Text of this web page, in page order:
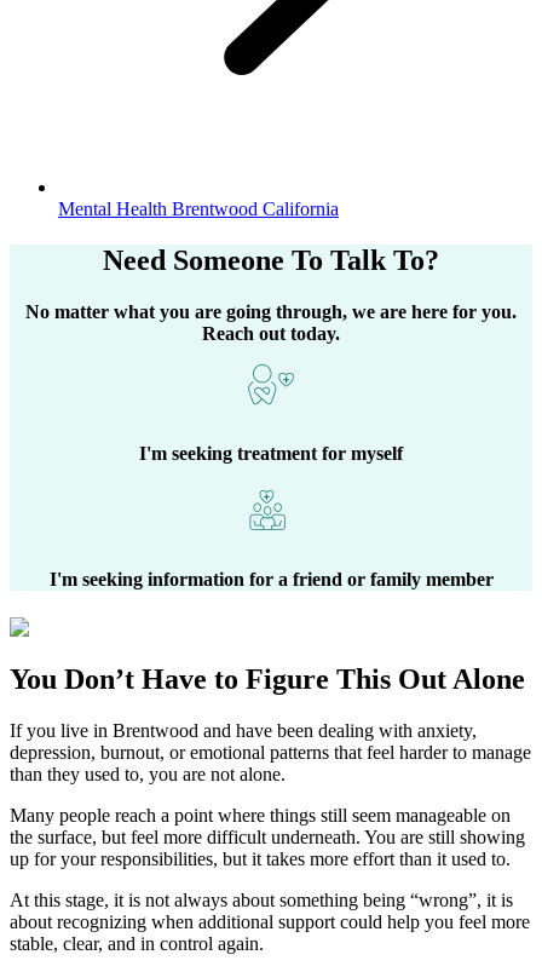
Mental Health Brentwood California
Need Someone To Talk To?
No matter what you are going through, we are here for you.
Reach out today.
I'm seeking treatment for myself
I'm seeking information for a friend or family member
You Don’t Have to Figure This Out Alone
If you live in Brentwood and have been dealing with anxiety,
depression, burnout, or emotional patterns that feel harder to manage
than they used to, you are not alone.
Many people reach a point where things still seem manageable on
the surface, but feel more difficult underneath. You are still showing
up for your responsibilities, but it takes more effort than it used to.
At this stage, it is not always about something being “wrong”, it is
about recognizing when additional support could help you feel more
stable, clear, and in control again.